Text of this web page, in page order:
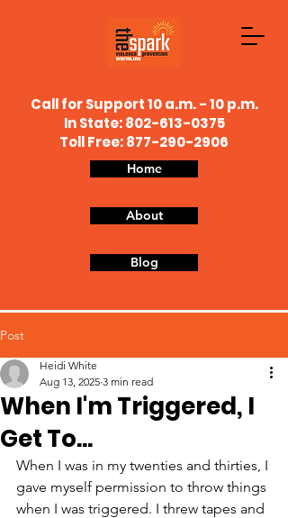
Call for Support 10 a.m. - 10 p.m.
In State:802-613-0375
Toll Free: 877-290-2906
Home
About
Blog
Post
When I'm Triggered, I
Get To...
Heidi White
Aug 13, 2025 3 min read
When I was in my twenties and thirties, I
gave myself permission to throw things
when I was triggered. I threw tapes and